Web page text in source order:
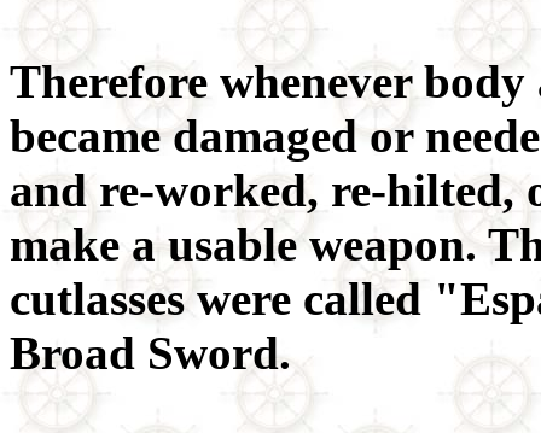
Therefore whenever
became damaged or
and re-worked, re-hilted,
make a usable weapon.
cutlasses were called
Broad Sword.